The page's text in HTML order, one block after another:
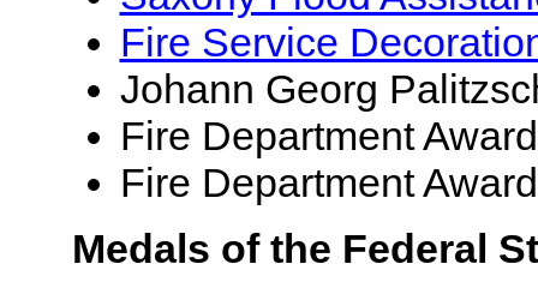
Fire Service
Johann Georg
Fire Department
Fire Department
Medals of the Federal